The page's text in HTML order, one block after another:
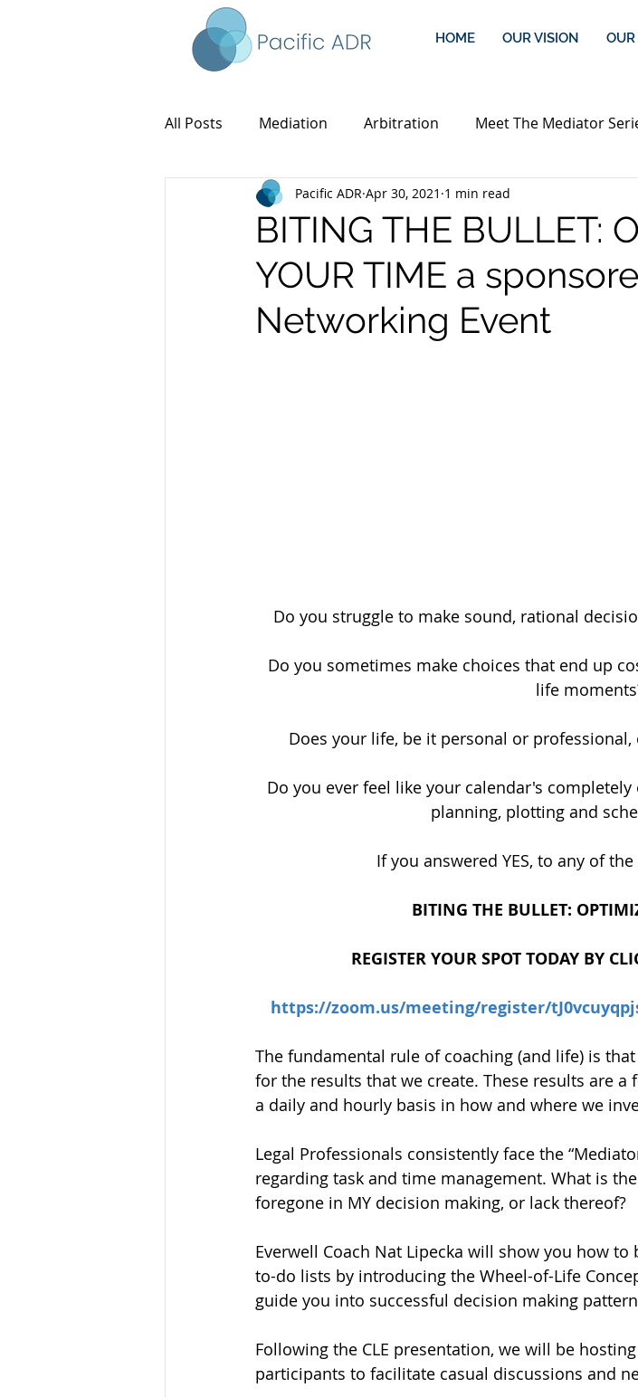
HOME OUR VISION OUR
All Posts Mediation Arbitration Meet The Mediator
BITING THE BULLET:
YOUR TIME a
Networking Event
Pacific ADR Apr 30, 2021 1 min read
Do you struggle to make sound, rational
Do you sometimes make choices that end up
life
Does your life, be it personal or
Do you ever feel like your calendar's
planning, plotting and
If you answered YES, to any of
BITING THE BULLET:
REGISTER YOUR SPOT TODAY BY
https://zoom.us/meeting/register/
The fundamental rule of coaching (and life) is
for the results that we create. These results are
a daily and hourly basis in how and where we
Legal Professionals consistently face the
regarding task and time management. What is
foregone in MY decision making, or lack thereof?
Everwell Coach Nat Lipecka will show you how
to-do lists by introducing the Wheel-of-Life
guide you into successful decision making
Following the CLE presentation, we will be
participants to facilitate casual discussions and